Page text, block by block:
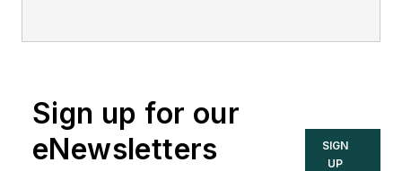
Sign up for our
eNewsletters
SIGN
UP